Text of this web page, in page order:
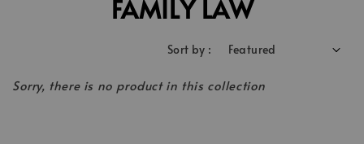
FAMILY LAW
Sort by :
Sorry, there is no product in this collection